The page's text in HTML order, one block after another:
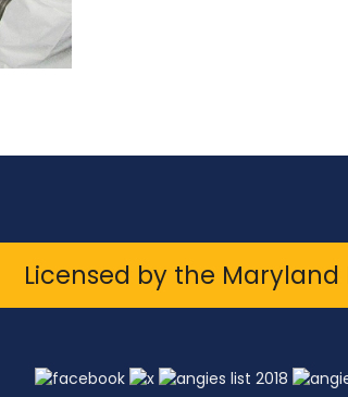
Licensed by the Maryland